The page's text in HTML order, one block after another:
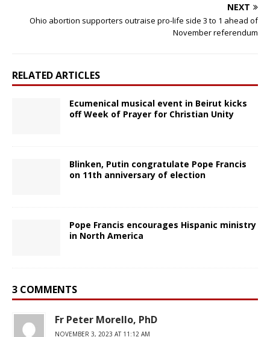
NEXT
Ohio abortion supporters outraise pro-life side 3 to 1 ahead of
November referendum
RELATED ARTICLES
Ecumenical musical event in Beirut kicks
off Week of Prayer for Christian Unity
Blinken, Putin congratulate Pope Francis
on 11th anniversary of election
Pope Francis encourages Hispanic ministry
in North America
3 COMMENTS
Fr Peter Morello, PhD
NOVEMBER 3, 2023 AT 11:12 AM